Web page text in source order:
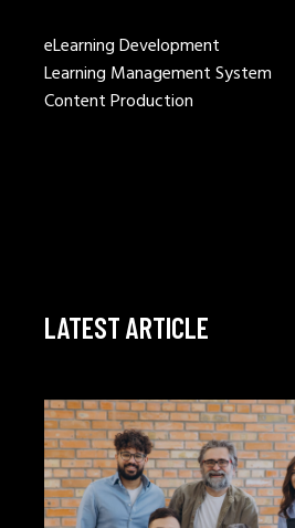
eLearning Development
Learning Management System
Content Production
LATEST ARTICLE